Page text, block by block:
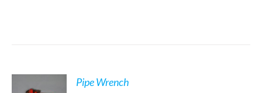
Pipe Wrench